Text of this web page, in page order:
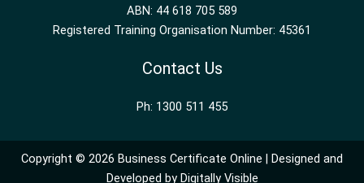
ABN: 44 618 705 589
Registered Training Organisation Number: 45361
Contact Us
Ph: 1300 511 455
Copyright © 2026 Business Certificate Online | Designed and
Developed by Digitally Visible